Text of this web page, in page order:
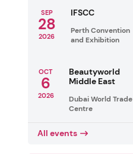
SEP
28
2026
IFSCC
Perth Convention
and Exhibition
OCT
6
2026
Beautyworld
Middle East
Dubai World Trade
Centre
All events